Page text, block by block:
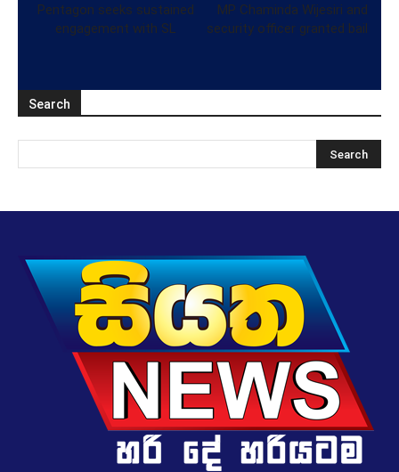
Pentagon seeks sustained
engagement with SL
MP Chaminda Wijesiri and
security officer granted bail
Search